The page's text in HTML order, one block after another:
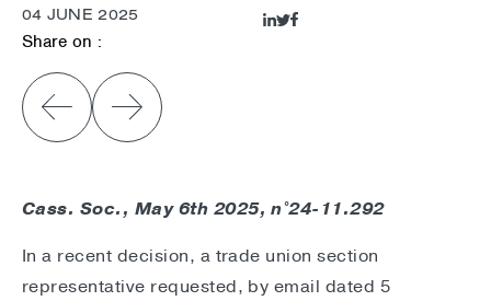
04 JUNE 2025
Share on :
Cass. Soc., May 6th 2025, n°24-11.292
In a recent decision, a trade union section
representative requested, by email dated 5